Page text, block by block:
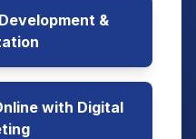
&
with Digital